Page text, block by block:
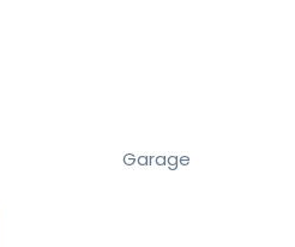
Garage